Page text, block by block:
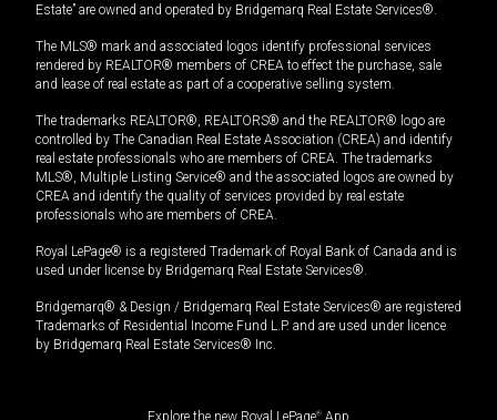
Estate” are owned and operated by Bridgemarq Real Estate Services®.
The MLS® mark and associated logos identify professional services
rendered by REALTOR® members of CREA to effect the purchase, sale
and lease of real estate as part of a cooperative selling system.
The trademarks REALTOR®, REALTORS® and the REALTOR® logo are
controlled by The Canadian Real Estate Association (CREA) and identify
real estate professionals who are members of CREA. The trademarks
MLS®, Multiple Listing Service® and the associated logos are owned by
CREA and identify the quality of services provided by real estate
professionals who are members of CREA.
Royal LePage® is a registered Trademark of Royal Bank of Canada and is
used under license by Bridgemarq Real Estate Services®.
Bridgemarq® & Design / Bridgemarq Real Estate Services® are registered
Trademarks of Residential Income Fund L.P. and are used under licence
by Bridgemarq Real Estate Services® Inc.
Explore the new Royal LePage® App